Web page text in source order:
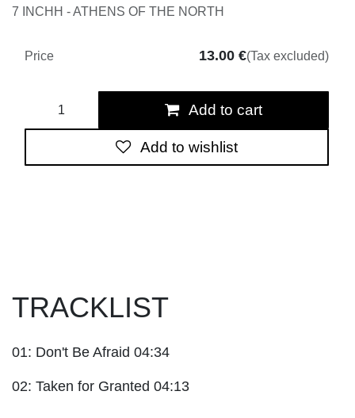
7 INCHH - ATHENS OF THE NORTH
Add to cart
Add to wishlist
Price 13.00 €(Tax excluded)
TRACKLIST
01: Don't Be Afraid 04:34
02: Taken for Granted 04:13